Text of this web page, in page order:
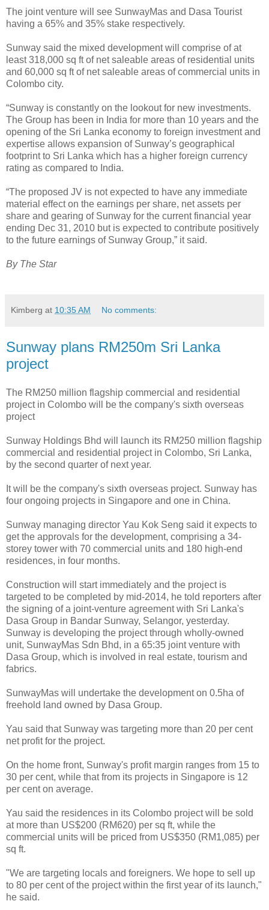
The joint venture will see SunwayMas and Dasa Tourist
having a 65% and 35% stake respectively.
Sunway said the mixed development will comprise of at
least 318,000 sq ft of net saleable areas of residential units
and 60,000 sq ft of net saleable areas of commercial units in
Colombo city.
“Sunway is constantly on the lookout for new investments.
The Group has been in India for more than 10 years and the
opening of the Sri Lanka economy to foreign investment and
expertise allows expansion of Sunway’s geographical
footprint to Sri Lanka which has a higher foreign currency
rating as compared to India.
“The proposed JV is not expected to have any immediate
material effect on the earnings per share, net assets per
share and gearing of Sunway for the current financial year
ending Dec 31, 2010 but is expected to contribute positively
to the future earnings of Sunway Group,” it said.
By The Star
Kimberg at 10:35 AM No comments:
Sunway plans RM250m Sri Lanka
project
The RM250 million flagship commercial and residential
project in Colombo will be the company's sixth overseas
project
Sunway Holdings Bhd will launch its RM250 million flagship
commercial and residential project in Colombo, Sri Lanka,
by the second quarter of next year.
It will be the company's sixth overseas project. Sunway has
four ongoing projects in Singapore and one in China.
Sunway managing director Yau Kok Seng said it expects to
get the approvals for the development, comprising a 34-
storey tower with 70 commercial units and 180 high-end
residences, in four months.
Construction will start immediately and the project is
targeted to be completed by mid-2014, he told reporters after
the signing of a joint-venture agreement with Sri Lanka's
Dasa Group in Bandar Sunway, Selangor, yesterday.
Sunway is developing the project through wholly-owned
unit, SunwayMas Sdn Bhd, in a 65:35 joint venture with
Dasa Group, which is involved in real estate, tourism and
fabrics.
SunwayMas will undertake the development on 0.5ha of
freehold land owned by Dasa Group.
Yau said that Sunway was targeting more than 20 per cent
net profit for the project.
On the home front, Sunway's profit margin ranges from 15 to
30 per cent, while that from its projects in Singapore is 12
per cent on average.
Yau said the residences in its Colombo project will be sold
at more than US$200 (RM620) per sq ft, while the
commercial units will be priced from US$350 (RM1,085) per
sq ft.
"We are targeting locals and foreigners. We hope to sell up
to 80 per cent of the project within the first year of its launch,"
he said.